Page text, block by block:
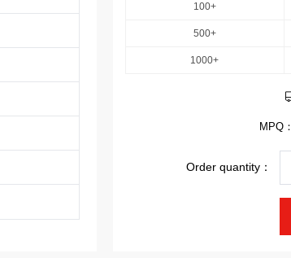
100+
500+
1000+
MPQ：
Order quantity：